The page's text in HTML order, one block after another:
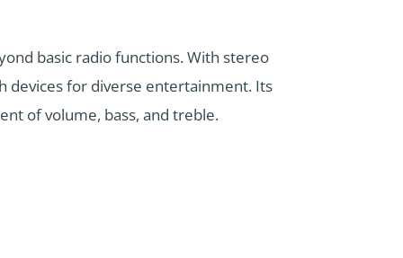
basic radio functions. With stereo
devices for diverse entertainment. Its
of volume, bass, and treble.